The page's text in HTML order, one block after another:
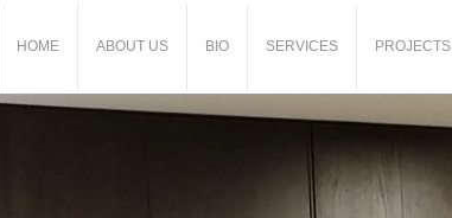
HOME ABOUT US BIO SERVICES PROJECTS